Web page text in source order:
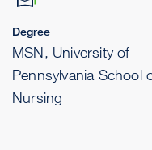
Degree
MSN, University of
Pennsylvania School
Nursing